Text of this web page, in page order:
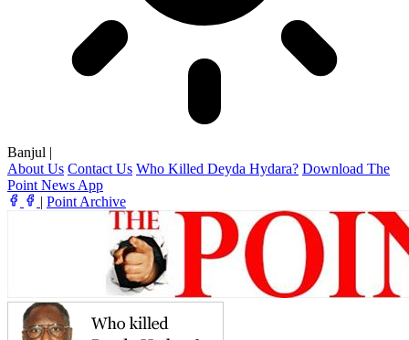
Banjul |
About Us Contact Us Who Killed Deyda Hydara? Download The
Point News App
| Point Archive